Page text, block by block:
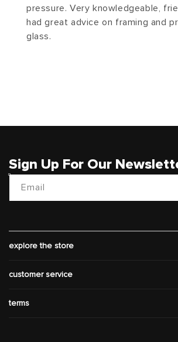
pressure. Very knowledgeable,
had great advice on framing and
glass.
Sign Up For Our
Email
explore the store
customer service
terms